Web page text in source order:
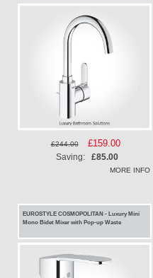
£244.00
Special
Price
£159.00
Saving: £85.00
MORE INFO
EUROSTYLE COSMOPOLITAN - Luxury Mini
Mono Bidet Mixer with Pop-up Waste